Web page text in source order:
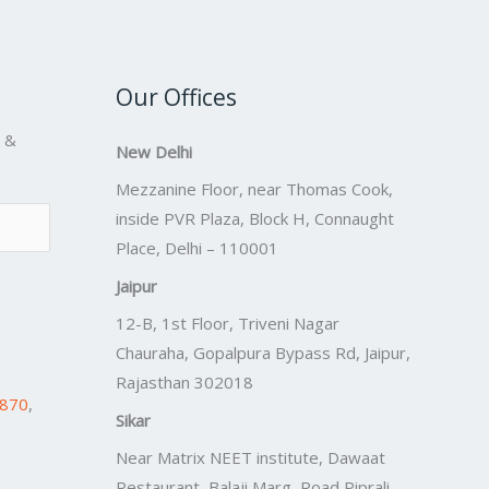
&
,
Our Offices
New Delhi
Mezzanine Floor, near Thomas Cook,
inside PVR Plaza, Block H, Connaught
Place, Delhi – 110001
Jaipur
12-B, 1st Floor, Triveni Nagar
Chauraha, Gopalpura Bypass Rd, Jaipur,
Rajasthan 302018
Sikar
Near Matrix NEET institute, Dawaat